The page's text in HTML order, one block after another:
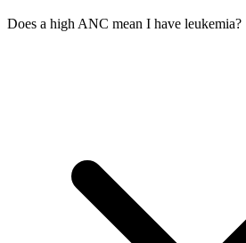
Does a high ANC mean I have leukemia?